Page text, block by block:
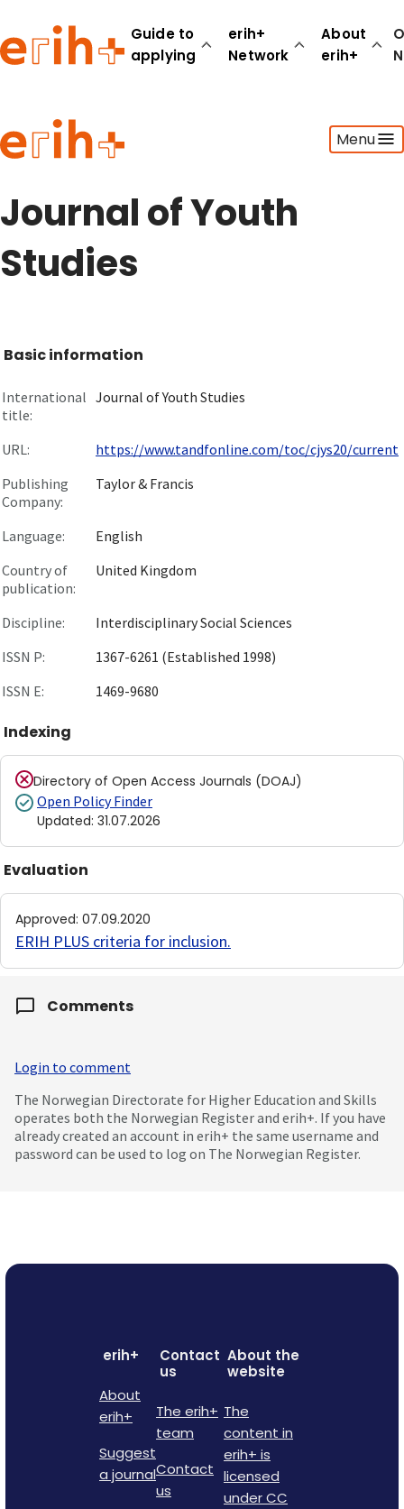
Guide to
applying
erih+
Network
About
erih+
Menu
Guide to applying
erih+ Network
About erih+
Journal of Youth
Studies
Basic information
International
title:
Journal of Youth Studies
URL:
https://www.tandfonline.com/toc/cjys20/current
Publishing
Company:
Taylor & Francis
Language:
English
Country of
publication:
United Kingdom
Discipline:
Interdisciplinary Social Sciences
ISSN P:
1367-6261 (Established 1998)
ISSN E:
1469-9680
Indexing
Directory of Open Access Journals (DOAJ)
Open Policy Finder
Updated: 31.07.2026
Evaluation
Approved: 07.09.2020
ERIH PLUS criteria for inclusion.
Comments
Login to comment
The Norwegian Directorate for Higher Education and Skills
operates both the Norwegian Register and erih+. If you have
already created an account in erih+ the same username and
password can be used to log on The Norwegian Register.
erih+
About
erih+
Suggest
a journal
Contact
us
The erih+
team
Contact
us
About the
website
The
content in
erih+ is
licensed
under CC